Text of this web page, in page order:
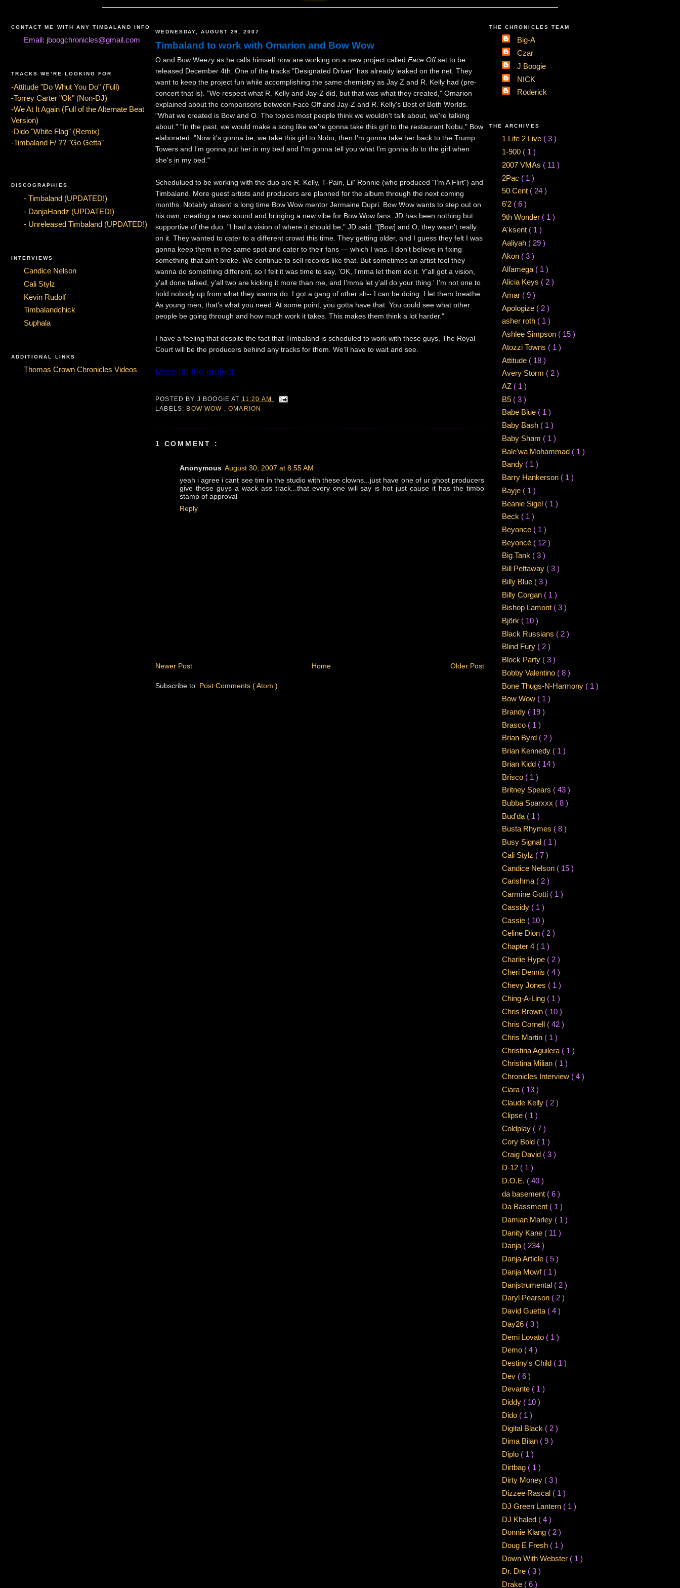
CONTACT ME WITH ANY TIMBALAND INFO
Email: jboogchronicles@gmail.com
TRACKS WE'RE LOOKING FOR
-Attitude "Do Whut You Do" (Full)
-Torrey Carter "Ok" (Non-DJ)
-We At It Again (Full of the Alternate Beat
Version)
-Dido "White Flag" (Remix)
-Timbaland F/ ?? "Go Getta"
DISCOGRAPHIES
- Timbaland (UPDATED!)
- DanjaHandz (UPDATED!)
- Unreleased Timbaland (UPDATED!)
INTERVIEWS
Candice Nelson
Cali Stylz
Kevin Rudolf
Timbalandchick
Suphala
ADDITIONAL LINKS
Thomas Crown Chronicles Videos
WEDNESDAY, AUGUST 29, 2007
Timbaland to work with Omarion and Bow Wow
O and Bow Weezy as he calls himself now are working on a new project called Face Offset to be
released December 4th. One of the tracks "Designated Driver" has already leaked on the net. They
want to keep the project fun while accomplishing the same chemistry as Jay Z and R. Kelly had (pre-
concert that is). "We respect what R. Kelly and Jay-Z did, but that was what they created," Omarion
explained about the comparisons between Face Off and Jay-Z and R. Kelly's Best of Both Worlds.
"What we created is Bow and O. The topics most people think we wouldn't talk about, we're talking
about." "In the past, we would make a song like we're gonna take this girl to the restaurant Nobu," Bow
elaborated. "Now it's gonna be, we take this girl to Nobu, then I'm gonna take her back to the Trump
Towers and I'm gonna put her in my bed and I'm gonna tell you what I'm gonna do to the girl when
she's in my bed."
Schedulued to be working with the duo are R. Kelly, T-Pain, Lil' Ronnie (who produced "I'm A Flirt") and
Timbaland. More guest artists and producers are planned for the album through the next coming
months. Notably absent is long time Bow Wow mentor Jermaine Dupri. Bow Wow wants to step out on
his own, creating a new sound and bringing a new vibe for Bow Wow fans. JD has been nothing but
supportive of the duo. "I had a vision of where it should be," JD said. "[Bow] and O, they wasn't really
on it. They wanted to cater to a different crowd this time. They getting older, and I guess they felt I was
gonna keep them in the same spot and cater to their fans — which I was. I don't believe in fixing
something that ain't broke. We continue to sell records like that. But sometimes an artist feel they
wanna do something different, so I felt it was time to say, 'OK, I'mma let them do it. Y'all got a vision,
y'all done talked, y'all two are kicking it more than me, and I'mma let y'all do your thing.' I'm not one to
hold nobody up from what they wanna do. I got a gang of other sh-- I can be doing. I let them breathe.
As young men, that's what you need. At some point, you gotta have that. You could see what other
people be going through and how much work it takes. This makes them think a lot harder."
I have a feeling that despite the fact that Timbaland is scheduled to work with these guys, The Royal
Court will be the producers behind any tracks for them. We'll have to wait and see.
More on the project
POSTED BY J BOOGIEAT 11:20 AM
LABELS: BOW WOW ,OMARION
1 COMMENT :
Anonymous August 30, 2007 at 8:55 AM
yeah i agree i cant see tim in the studio with these clowns...just have one of ur ghost producers
give these guys a wack ass track...that every one will say is hot just cause it has the timbo
stamp of approval
Reply
Newer Post Older Post
Home
Subscribe to: Post Comments ( Atom )
THE CHRONICLES TEAM
Big-A
Czar
J Boogie
NICK
Roderick
THE ARCHIVES
1 Life 2 Live ( 3 )
1-900 ( 1 )
2007 VMAs ( 11 )
2Pac ( 1 )
50 Cent ( 24 )
6'2 ( 6 )
9th Wonder ( 1 )
A'ksent ( 1 )
Aaliyah ( 29 )
Akon ( 3 )
Alfamega ( 1 )
Alicia Keys ( 2 )
Amar ( 9 )
Apologize ( 2 )
asher roth ( 1 )
Ashlee Simpson ( 15 )
Atozzi Towns ( 1 )
Attitude ( 18 )
Avery Storm ( 2 )
AZ ( 1 )
B5 ( 3 )
Babe Blue ( 1 )
Baby Bash ( 1 )
Baby Sham ( 1 )
Bale'wa Mohammad ( 1 )
Bandy ( 1 )
Barry Hankerson ( 1 )
Bayje ( 1 )
Beanie Sigel ( 1 )
Beck ( 1 )
Beyonce ( 1 )
Beyoncé ( 12 )
Big Tank ( 3 )
Bill Pettaway ( 3 )
Billy Blue ( 3 )
Billy Corgan ( 1 )
Bishop Lamont ( 3 )
Björk ( 10 )
Black Russians ( 2 )
Blind Fury ( 2 )
Block Party ( 3 )
Bobby Valentino ( 8 )
Bone Thugs-N-Harmony ( 1 )
Bow Wow ( 1 )
Brandy ( 19 )
Brasco ( 1 )
Brian Byrd ( 2 )
Brian Kennedy ( 1 )
Brian Kidd ( 14 )
Brisco ( 1 )
Britney Spears ( 43 )
Bubba Sparxxx ( 8 )
Bud'da ( 1 )
Busta Rhymes ( 8 )
Busy Signal ( 1 )
Cali Stylz ( 7 )
Candice Nelson ( 15 )
Carishma ( 2 )
Carmine Gotti ( 1 )
Cassidy ( 1 )
Cassie ( 10 )
Celine Dion ( 2 )
Chapter 4 ( 1 )
Charlie Hype ( 2 )
Cheri Dennis ( 4 )
Chevy Jones ( 1 )
Ching-A-Ling ( 1 )
Chris Brown ( 10 )
Chris Cornell ( 42 )
Chris Martin ( 1 )
Christina Aguilera ( 1 )
Christina Milian ( 1 )
Chronicles Interview ( 4 )
Ciara ( 13 )
Claude Kelly ( 2 )
Clipse ( 1 )
Coldplay ( 7 )
Cory Bold ( 1 )
Craig David ( 3 )
D-12 ( 1 )
D.O.E. ( 40 )
da basement ( 6 )
Da Bassment ( 1 )
Damian Marley ( 1 )
Danity Kane ( 11 )
Danja ( 234 )
Danja Article ( 5 )
Danja Mowf ( 1 )
Danjstrumental ( 2 )
Daryl Pearson ( 2 )
David Guetta ( 4 )
Day26 ( 3 )
Demi Lovato ( 1 )
Demo ( 4 )
Destiny's Child ( 1 )
Dev ( 6 )
Devante ( 1 )
Diddy ( 10 )
Dido ( 1 )
Digital Black ( 2 )
Dima Bilan ( 9 )
Diplo ( 1 )
Dirtbag ( 1 )
Dirty Money ( 3 )
Dizzee Rascal ( 1 )
DJ Green Lantern ( 1 )
DJ Khaled ( 4 )
Donnie Klang ( 2 )
Doug E Fresh ( 1 )
Down With Webster ( 1 )
Dr. Dre ( 3 )
Drake ( 6 )